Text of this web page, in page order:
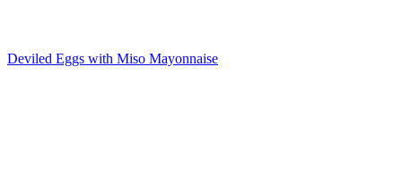
Deviled Eggs with Miso Mayonnaise